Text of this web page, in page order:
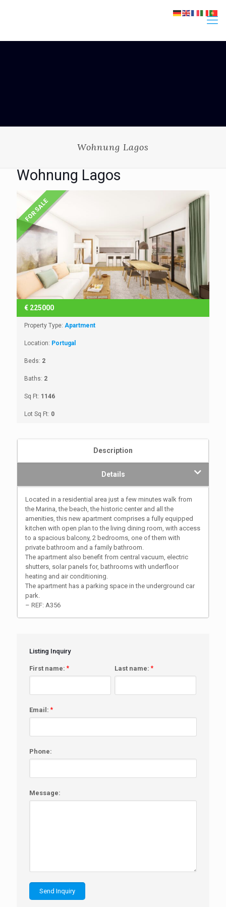
Wohnung Lagos
Wohnung Lagos
FOR SALE
€ 225000
Property Type: Apartment
Location: Portugal
Beds: 2
Baths: 2
Sq Ft: 1146
Lot Sq Ft: 0
Description
Details
Located in a residential area just a few minutes walk from
the Marina, the beach, the historic center and all the
amenities, this new apartment comprises a fully equipped
kitchen with open plan to the living dining room, with access
to a spacious balcony, 2 bedrooms, one of them with
private bathroom and a family bathroom.
The apartment also benefit from central vacuum, electric
shutters, solar panels for, bathrooms with underfloor
heating and air conditioning.
The apartment has a parking space in the underground car
park.
– REF: A356
Listing Inquiry
First name: * Last name: *
Email: *
Phone:
Message: